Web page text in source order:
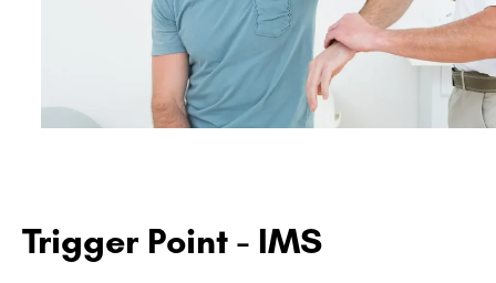
Trigger Point - IMS